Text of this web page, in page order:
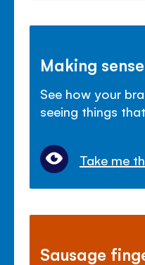
Making
See how your
seeing things
Take me
Sausage